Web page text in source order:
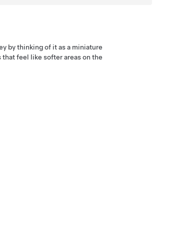
by thinking of it as a miniature
feel like softer areas on the